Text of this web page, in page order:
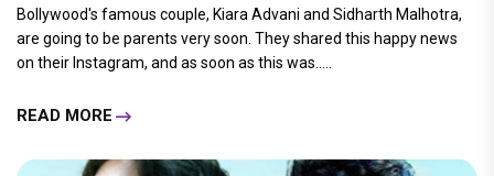
Bollywood's famous couple, Kiara Advani and Sidharth Malhotra,
are going to be parents very soon. They shared this happy news
on their Instagram, and as soon as this was.....
READ MORE